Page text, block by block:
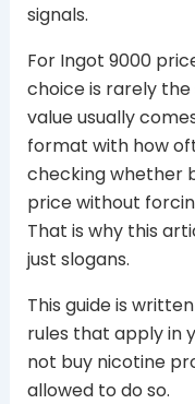
signals.
For Ingot 9000
choice is rarely
value usually
format with how
checking whether
price without
That is why this
just slogans.
This guide is
rules that apply in
not buy nicotine
allowed to do so.